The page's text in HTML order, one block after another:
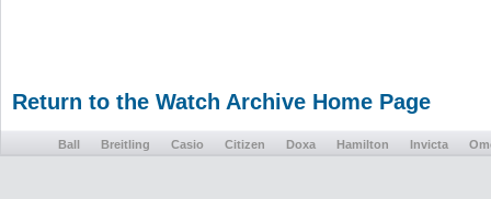
Return to the Watch Archive Home Page
Ball Breitling Casio Citizen Doxa Hamilton Invicta